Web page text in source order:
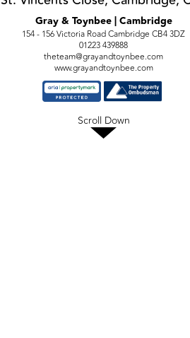
Gray & Toynbee | Cambridge
154 - 156 Victoria Road Cambridge CB4 3DZ
01223 439888
theteam@grayandtoynbee.com
www.grayandtoynbee.com
Scroll Down